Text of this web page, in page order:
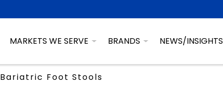
MARKETS WE SERVE BRANDS NEWS/INSIGHTS
Bariatric Foot Stools